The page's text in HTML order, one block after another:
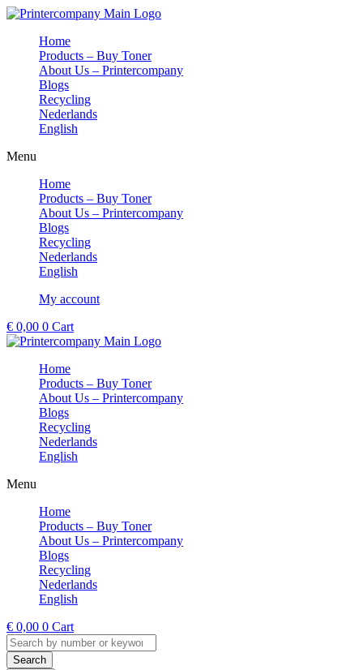
Skip
contentHome
Products – Buy Toner
About Us – Printercompany
Blogs
Recycling
Nederlands
English
Menu
Home
Products – Buy Toner
About Us – Printercompany
Blogs
Recycling
Nederlands
English
My account
€ 0,00 0 Cart
Home
Products – Buy Toner
About Us – Printercompany
Blogs
Recycling
Nederlands
English
Menu
Home
Products – Buy Toner
About Us – Printercompany
Blogs
Recycling
Nederlands
English
€ 0,00 0 Cart
Search
...Search